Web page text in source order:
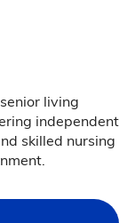
living
independent
skilled nursing